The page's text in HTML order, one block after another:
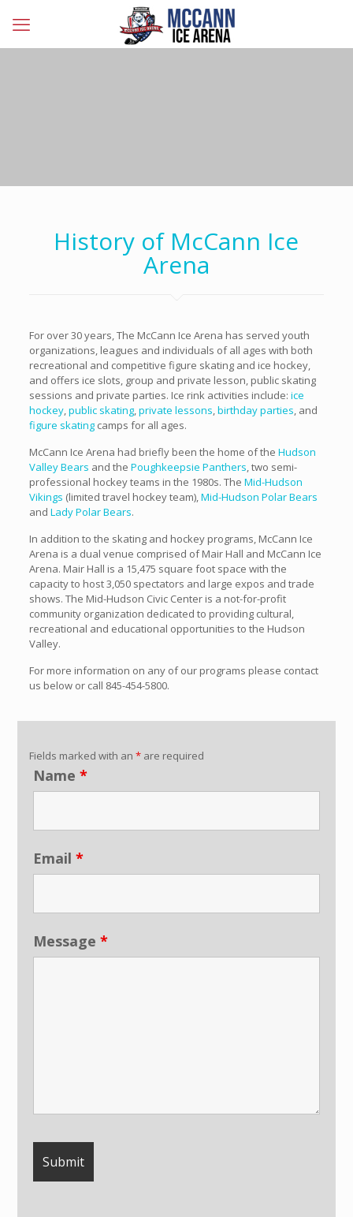
History of McCann Ice
Arena
For over 30 years, The McCann Ice Arena has served youth
organizations, leagues and individuals of all ages with both
recreational and competitive figure skating and ice hockey,
and offers ice slots, group and private lesson, public skating
sessions and private parties. Ice rink activities include: ice
hockey,public skating,private lessons,birthday parties, and
figure skatingcamps for all ages.
McCann Ice Arena had briefly been the home of the Hudson
Valley Bears and the Poughkeepsie Panthers, two semi-
professional hockey teams in the 1980s. The Mid-Hudson
Vikings (limited travel hockey team),Mid-Hudson Polar Bears
and Lady Polar Bears.
In addition to the skating and hockey programs, McCann Ice
Arena is a dual venue comprised of Mair Hall and McCann Ice
Arena. Mair Hall is a 15,475 square foot space with the
capacity to host 3,050 spectators and large expos and trade
shows. The Mid-Hudson Civic Center is a not-for-profit
community organization dedicated to providing cultural,
recreational and educational opportunities to the Hudson
Valley.
For more information on any of our programs please contact
us below or call 845-454-5800.
Fields marked with an *are required
Name *
Email *
Message *